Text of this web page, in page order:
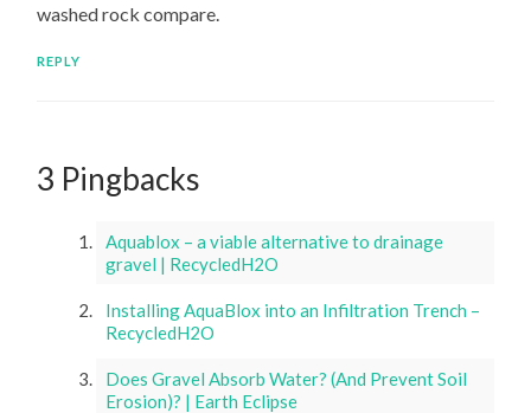
washed rock compare.
REPLY
3 Pingbacks
Aquablox – a viable alternative to drainage
gravel | RecycledH2O
Installing AquaBlox into an Infiltration Trench –
RecycledH2O
Does Gravel Absorb Water? (And Prevent Soil
Erosion)? | Earth Eclipse